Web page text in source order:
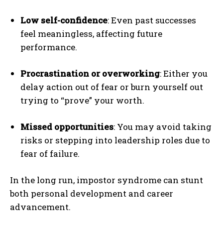
Low self-confidence: Even past successes
feel meaningless, affecting future
performance.
Procrastination or overworking: Either you
delay action out of fear or burn yourself out
trying to “prove” your worth.
Missed opportunities: You may avoid taking
risks or stepping into leadership roles due to
fear of failure.
In the long run, impostor syndrome can stunt
both personal development and career
advancement.